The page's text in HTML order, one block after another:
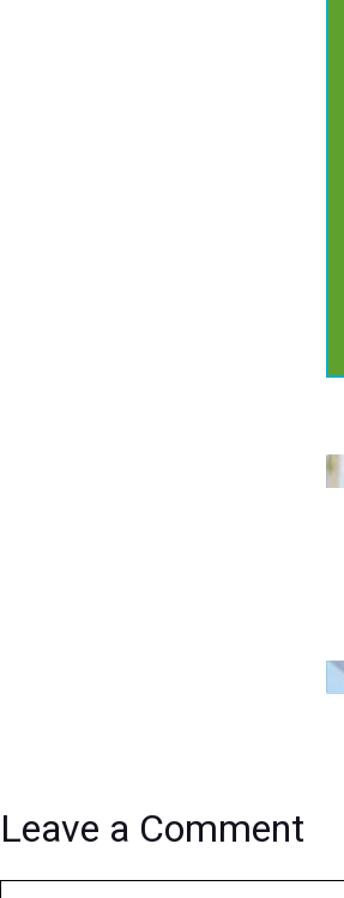
Leave a Comment